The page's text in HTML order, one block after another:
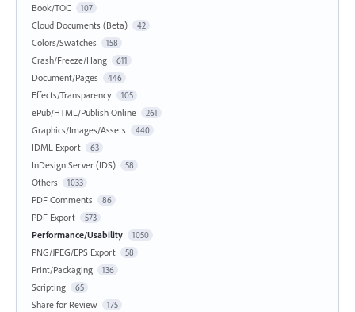
Book/TOC 107
Cloud Documents (Beta) 42
Colors/Swatches 158
Crash/Freeze/Hang 611
Document/Pages 446
Effects/Transparency 105
ePub/HTML/Publish Online 261
Graphics/Images/Assets 440
IDML Export 63
InDesign Server (IDS) 58
Others 1033
PDF Comments 86
PDF Export 573
Performance/Usability 1050
PNG/JPEG/EPS Export 58
Print/Packaging 136
Scripting 65
Share for Review 175